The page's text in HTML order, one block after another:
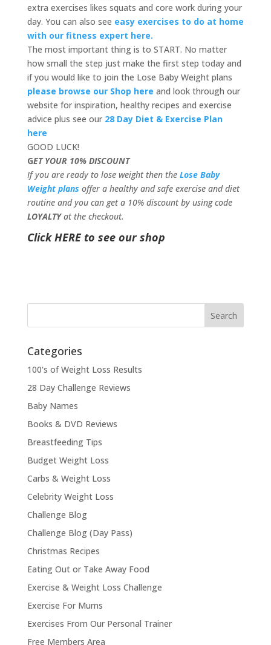
extra exercises likes squats and core work during your
day. You can also see easy exercises to do at home
with our fitness expert here.
The most important thing is to START. No matter
how small the step just make the first step today and
if you would like to join the Lose Baby Weight plans
please browse our Shop here and look through our
website for inspiration, healthy recipes and exercise
advice plus see our28 Day Diet & Exercise Plan
here
GOOD LUCK!
GET YOUR 10% DISCOUNT
If you are ready to lose weight then the Lose Baby
Weight plans offer a healthy and safe exercise and diet
routine and you can get a 10% discount by using code
LOYALTYat the checkout.
Click HERE to see our shop
Categories
100's of Weight Loss Results
28 Day Challenge Reviews
Baby Names
Books & DVD Reviews
Breastfeeding Tips
Budget Weight Loss
Carbs & Weight Loss
Celebrity Weight Loss
Challenge Blog
Challenge Blog (Day Pass)
Christmas Recipes
Eating Out or Take Away Food
Exercise & Weight Loss Challenge
Exercise For Mums
Exercises From Our Personal Trainer
Free Members Area